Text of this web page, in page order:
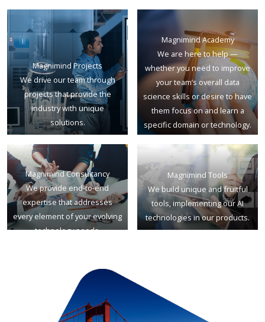
Magnimind Projects
We drive our team through
projects that provide the
industry with unique
solutions.
Magnimind Academy
We are here to help —
whether you need to improve
your team’s overall data
science skills or desire to have
them focus on and learn a
specific domain or technology.
Magnimind Consultancy
We provide end-to-end
expertise that addresses
every element of your evolving
technology needs.
Magnimind Tools
We build unique and fruitful
tools, implementing our AI
technologies in our products.